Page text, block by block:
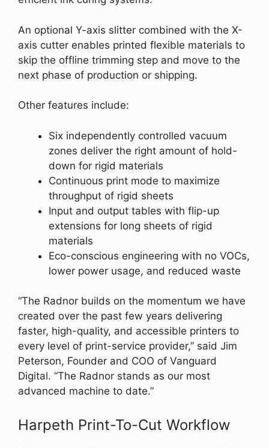
An optional Y-axis slitter combined with the X-
axis cutter enables printed flexible materials to
skip the offline trimming step and move to the
next phase of production or shipping.
Other features include:
Six independently controlled vacuum
zones deliver the right amount of hold-
down for rigid materials
Continuous print mode to maximize
throughput of rigid sheets
Input and output tables with flip-up
extensions for long sheets of rigid
materials
Eco-conscious engineering with no VOCs,
lower power usage, and reduced waste
“The Radnor builds on the momentum we have
created over the past few years delivering
faster, high-quality, and accessible printers to
every level of print-service provider,” said Jim
Peterson, Founder and COO of Vanguard
Digital. “The Radnor stands as our most
advanced machine to date.”
Harpeth Print-To-Cut Workflow